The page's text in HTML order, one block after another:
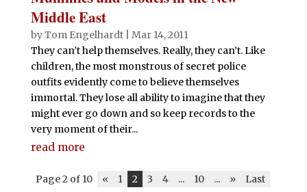
Middle East
byTom Engelhardt| Mar 14, 2011
They can’t help themselves. Really, they can’t. Like
children, the most monstrous of secret police
outfits evidently come to believe themselves
immortal. They lose all ability to imagine that they
might ever go down and so keep records to the
very moment of their...
read more
Page 2 of 10 « 1 2 3 4 ... 10 ... » Last